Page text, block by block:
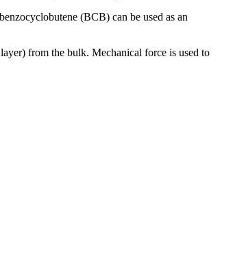
(BCB) can be used as an
from the bulk. Mechanical force is used to